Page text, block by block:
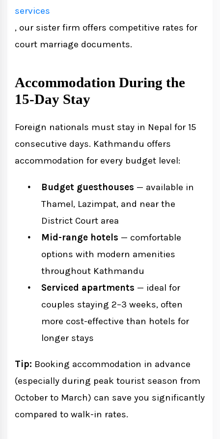
services
, our sister firm offers competitive rates for
court marriage documents.
Accommodation During the
15-Day Stay
Foreign nationals must stay in Nepal for 15
consecutive days. Kathmandu offers
accommodation for every budget level:
Budget guesthouses — available in
Thamel, Lazimpat, and near the
District Court area
Mid-range hotels — comfortable
options with modern amenities
throughout Kathmandu
Serviced apartments — ideal for
couples staying 2–3 weeks, often
more cost-effective than hotels for
longer stays
Tip: Booking accommodation in advance
(especially during peak tourist season from
October to March) can save you significantly
compared to walk-in rates.